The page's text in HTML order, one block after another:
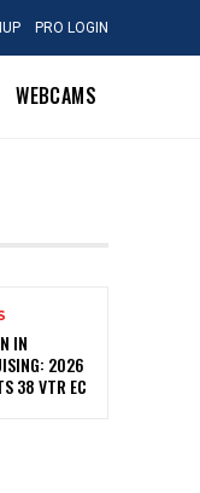
PRO LOGIN
WEBCAMS
IN
2026
38 VTR EC